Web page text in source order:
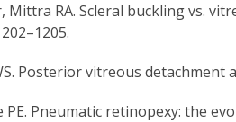
Mittra RA. Scleral buckling vs.
Posterior vitreous detachment
PE. Pneumatic retinopexy: the